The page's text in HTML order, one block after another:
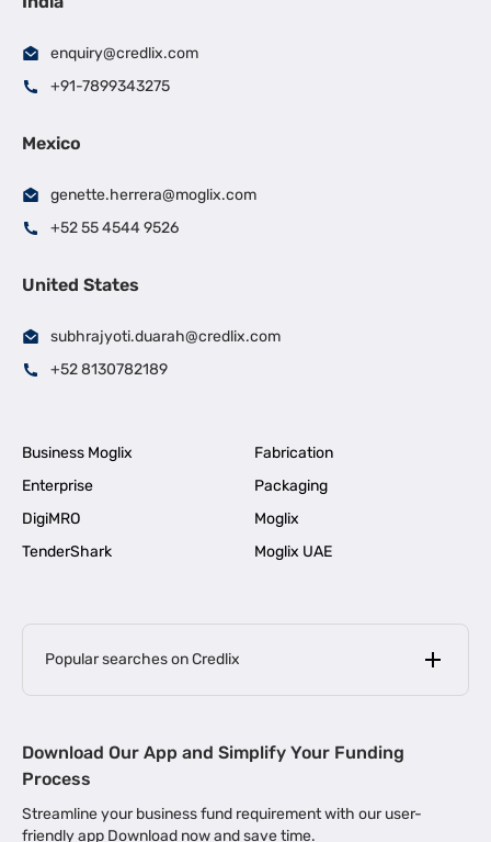
enquiry@credlix.com
+91-7899343275
Mexico
genette.herrera@moglix.com
+52 55 4544 9526
United States
subhrajyoti.duarah@credlix.com
+52 8130782189
Business Moglix
Fabrication
Enterprise
Packaging
DigiMRO
Moglix
TenderShark
Moglix UAE
Popular searches on Credlix
MSME Loan for Startups |
Business Loan in Kerala | Business Loan in Bengaluru
|
Download Our App and Simplify Your Funding
Process
Streamline your business fund requirement with our user-
friendly app Download now and save time.